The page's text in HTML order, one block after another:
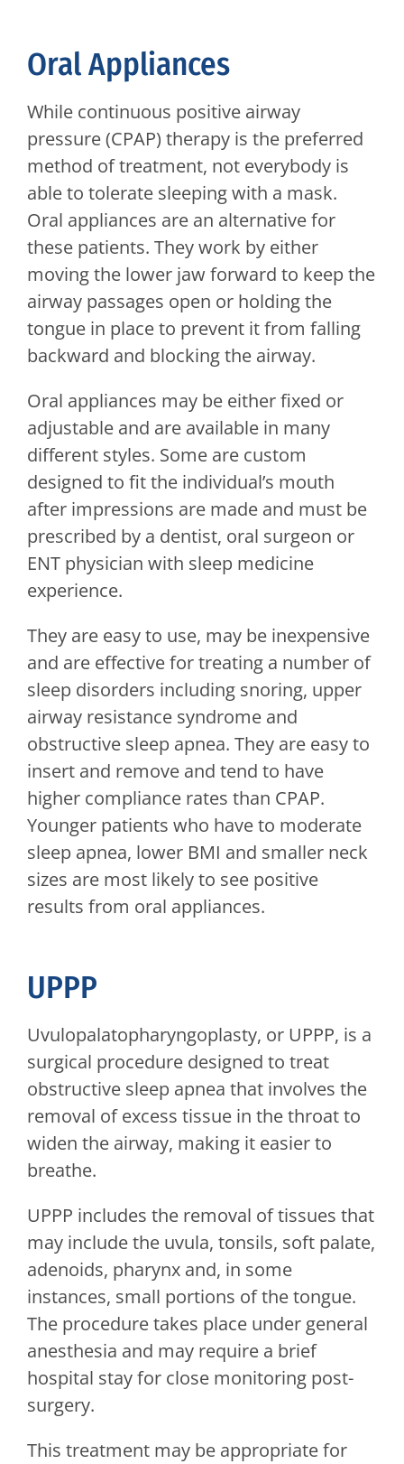
Oral Appliances
While continuous positive airway
pressure (CPAP) therapy is the preferred
method of treatment, not everybody is
able to tolerate sleeping with a mask.
Oral appliances are an alternative for
these patients. They work by either
moving the lower jaw forward to keep the
airway passages open or holding the
tongue in place to prevent it from falling
backward and blocking the airway.
Oral appliances may be either fixed or
adjustable and are available in many
different styles. Some are custom
designed to fit the individual’s mouth
after impressions are made and must be
prescribed by a dentist, oral surgeon or
ENT physician with sleep medicine
experience.
They are easy to use, may be inexpensive
and are effective for treating a number of
sleep disorders including snoring, upper
airway resistance syndrome and
obstructive sleep apnea. They are easy to
insert and remove and tend to have
higher compliance rates than CPAP.
Younger patients who have to moderate
sleep apnea, lower BMI and smaller neck
sizes are most likely to see positive
results from oral appliances.
UPPP
Uvulopalatopharyngoplasty, or UPPP, is a
surgical procedure designed to treat
obstructive sleep apnea that involves the
removal of excess tissue in the throat to
widen the airway, making it easier to
breathe.
UPPP includes the removal of tissues that
may include the uvula, tonsils, soft palate,
adenoids, pharynx and, in some
instances, small portions of the tongue.
The procedure takes place under general
anesthesia and may require a brief
hospital stay for close monitoring post-
surgery.
This treatment may be appropriate for